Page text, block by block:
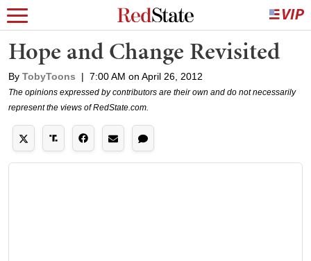
Hope and Change Revisited
By TobyToons | 7:00 AM on April 26, 2012
The opinions expressed by contributors are their own and do not necessarily
represent the views of RedState.com.